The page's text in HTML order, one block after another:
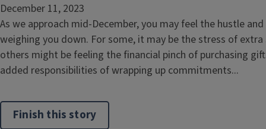
December 11, 2023
As we approach mid-December, you may feel the hustle
weighing you down. For some, it may be the stress of
others might be feeling the financial pinch of purchasing
added responsibilities of wrapping up commitments...
Finish this story